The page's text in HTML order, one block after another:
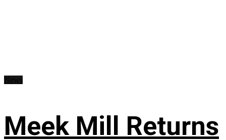
Meek Mill Returns